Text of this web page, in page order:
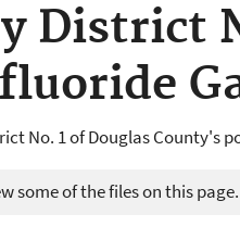
District
No. 1 of Douglas County's
some of the files on this page.